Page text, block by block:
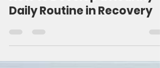
How to Develop a Healthy
Daily Routine in Recovery